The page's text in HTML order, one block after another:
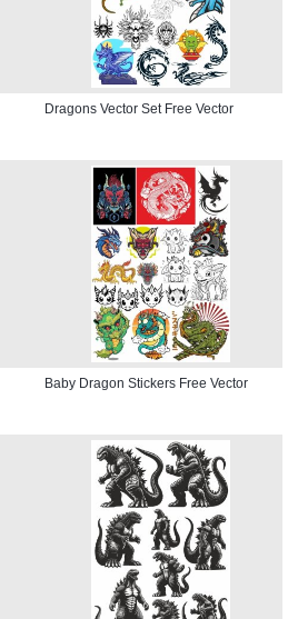
Dragons Vector Set Free Vector
Baby Dragon Stickers Free Vector